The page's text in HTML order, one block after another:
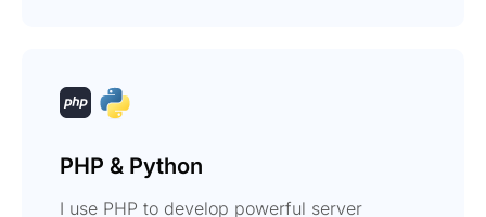
PHP & Python
I use PHP to develop powerful server